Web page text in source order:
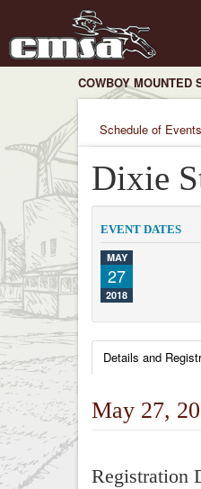
COWBOY MOUNTED
Schedule of Events
Dixie
EVENT DATES
MAY
27
2018
Details and
May 27,
Registration